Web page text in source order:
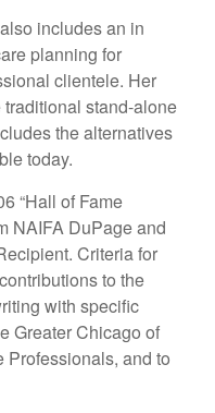
includes an in
planning for
clientele. Her
stand-alone
the alternatives
today.
“Hall of Fame
NAIFA DuPage and
Criteria for
to the
with specific
Greater Chicago of
and to